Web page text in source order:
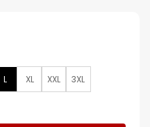
L XL XXL 3XL
Sheepskin Leather Jacket